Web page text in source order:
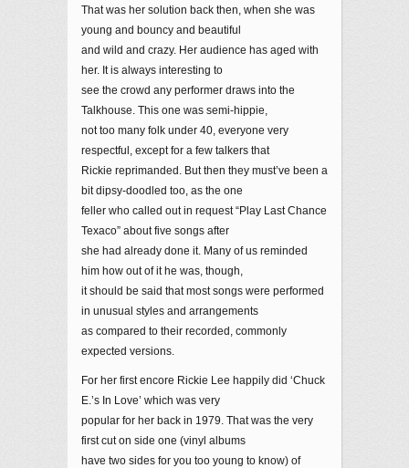
That was her solution back then, when she was
young and bouncy and beautiful
and wild and crazy. Her audience has aged with
her. It is always interesting to
see the crowd any performer draws into the
Talkhouse. This one was semi-hippie,
not too many folk under 40, everyone very
respectful, except for a few talkers that
Rickie reprimanded. But then they must’ve been a
bit dipsy-doodled too, as the one
feller who called out in request “Play Last Chance
Texaco” about five songs after
she had already done it. Many of us reminded
him how out of it he was, though,
it should be said that most songs were performed
in unusual styles and arrangements
as compared to their recorded, commonly
expected versions.
For her first encore Rickie Lee happily did ‘Chuck
E.’s In Love’ which was very
popular for her back in 1979. That was the very
first cut on side one (vinyl albums
have two sides for you too young to know) of